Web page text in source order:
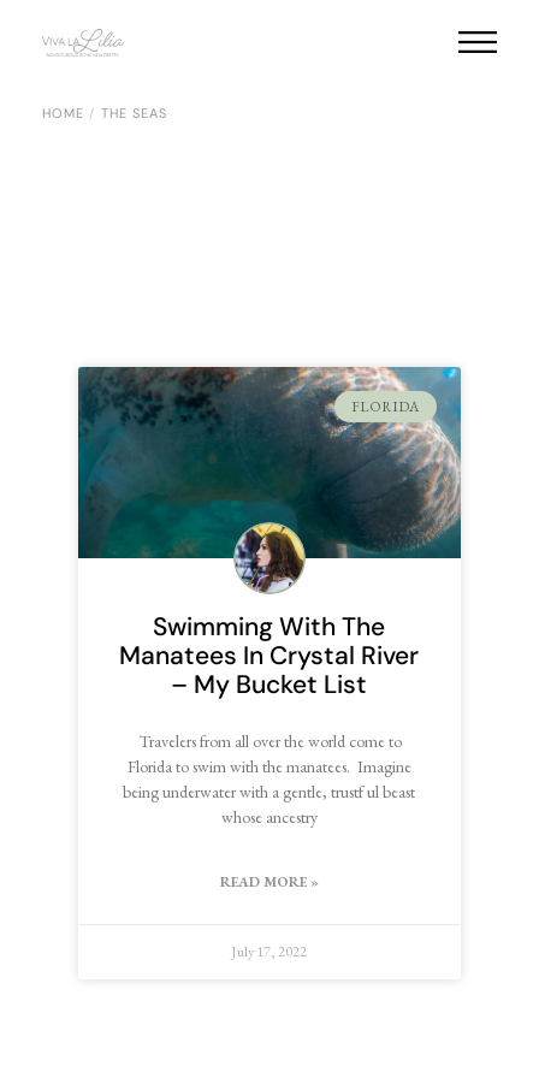
HOME THE SEAS
FLORIDA
Swimming With The
Manatees In Crystal River
– My Bucket List
Travelers from all over the world come to
Florida to swim with the manatees. Imagine
being underwater with a gentle, trustf ul beast
whose ancestry
READ MORE »
July 17, 2022